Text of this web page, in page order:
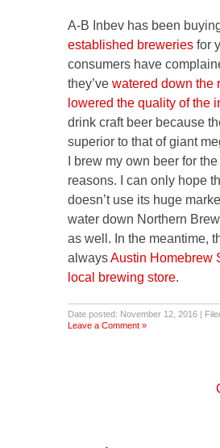
A-B Inbev has been
established breweries for
consumers have
they’ve watered down the
lowered the quality of the
drink craft beer because
superior to that of giant
I brew my own beer for
reasons. I can only hope
doesn’t use its huge
water down Northern
as well. In the meantime,
alwaysAustin Homebrew
local brewing store.
Date posted: November 12, 2016 |
Leave a Comment »